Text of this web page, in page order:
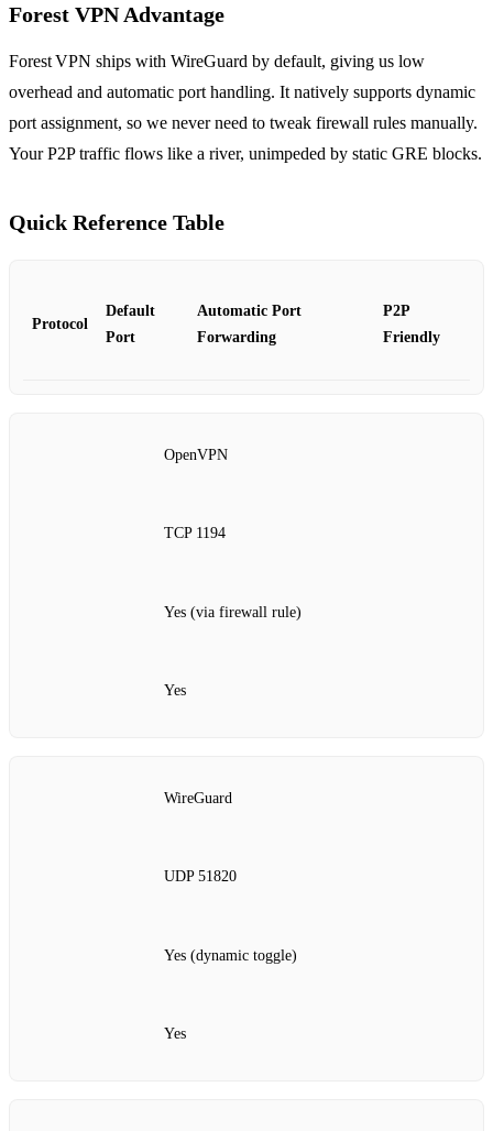
Forest VPN Advantage
Forest VPN ships with WireGuard by default, giving us low
overhead and automatic port handling. It natively supports dynamic
port assignment, so we never need to tweak firewall rules manually.
Your P2P traffic flows like a river, unimpeded by static GRE blocks.
Quick Reference Table
Protocol
Default
Port
Automatic Port
Forwarding
P2P
Friendly
OpenVPN
TCP 1194
Yes (via firewall rule)
Yes
WireGuard
UDP 51820
Yes (dynamic toggle)
Yes